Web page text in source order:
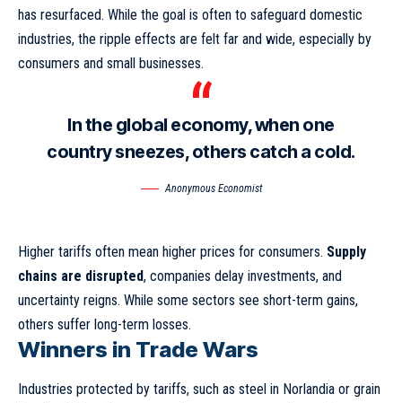
has resurfaced. While the goal is often to safeguard domestic
industries, the ripple effects are felt far and wide, especially by
consumers and small businesses.
In the global economy, when one
country sneezes, others catch a cold.
Anonymous Economist
Higher tariffs often mean higher prices for consumers. Supply
chains are disrupted, companies delay investments, and
uncertainty reigns. While some sectors see short-term gains,
others suffer long-term losses.
Winners in Trade Wars
Industries protected by tariffs, such as steel in Norlandia or grain